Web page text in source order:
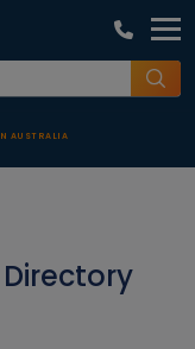
AUSTRALIA